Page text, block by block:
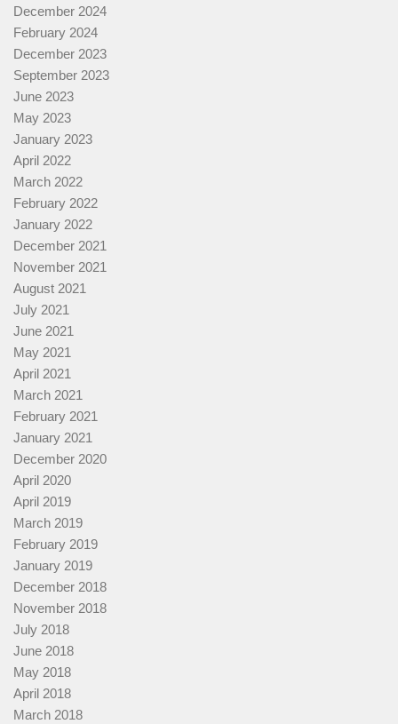
December 2024
February 2024
December 2023
September 2023
June 2023
May 2023
January 2023
April 2022
March 2022
February 2022
January 2022
December 2021
November 2021
August 2021
July 2021
June 2021
May 2021
April 2021
March 2021
February 2021
January 2021
December 2020
April 2020
April 2019
March 2019
February 2019
January 2019
December 2018
November 2018
July 2018
June 2018
May 2018
April 2018
March 2018